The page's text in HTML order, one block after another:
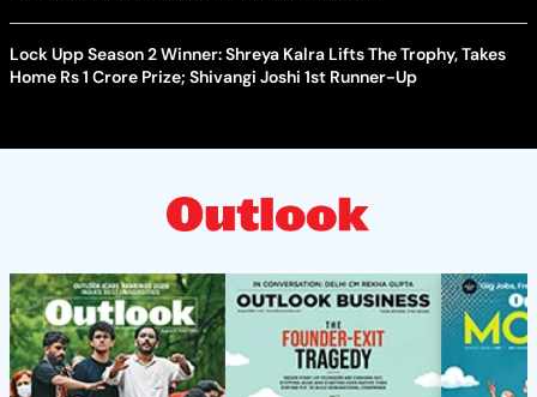
Lock Upp Season 2 Winner: Shreya Kalra Lifts The Trophy, Takes
Home Rs 1 Crore Prize; Shivangi Joshi 1st Runner-Up